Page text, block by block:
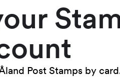
Post Stamps by